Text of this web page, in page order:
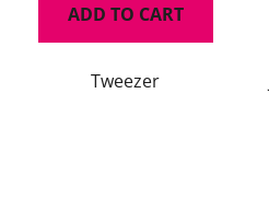
ADD TO CART
Tweezer